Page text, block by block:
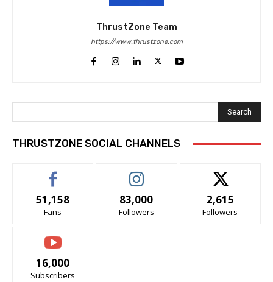
ThrustZone Team
https://www.thrustzone.com
Search
THRUSTZONE SOCIAL CHANNELS
51,158
Fans
83,000
Followers
2,615
Followers
16,000
Subscribers